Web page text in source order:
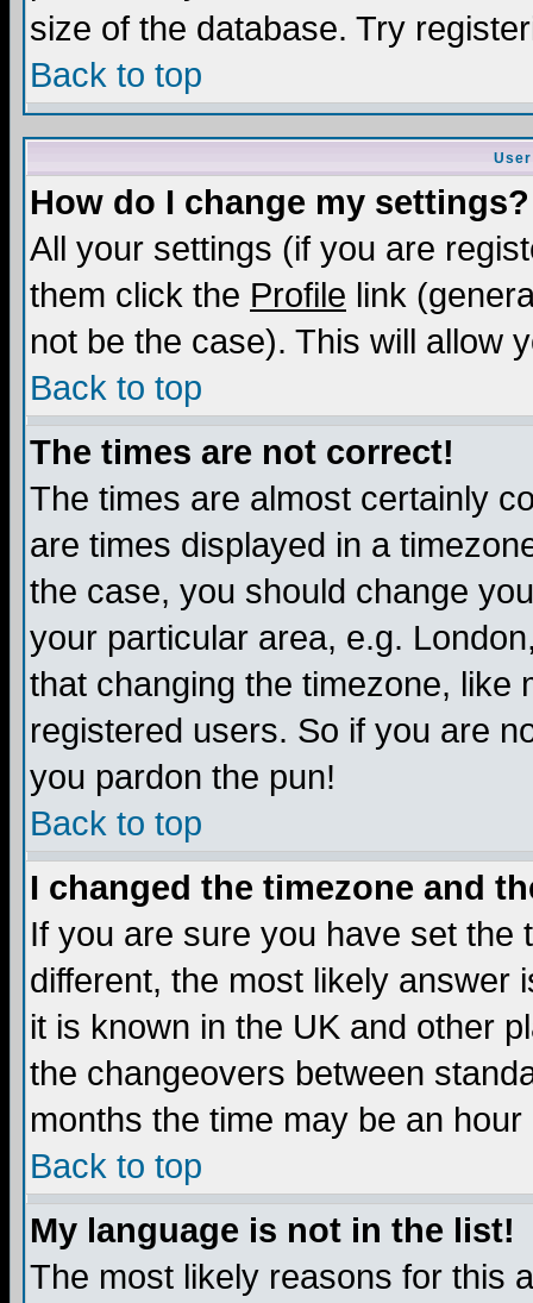
size of the database. Try
Back to top
How do I change my settings?
All your settings (if you are
them click the Profile link
not be the case). This will allow
Back to top
The times are not correct!
The times are almost certainly
are times displayed in a
the case, you should change
your particular area, e.g.
that changing the timezone, like
registered users. So if you are
you pardon the pun!
Back to top
I changed the timezone and
If you are sure you have set the
different, the most likely answer
it is known in the UK and other
the changeovers between
months the time may be an
Back to top
My language is not in the list!
The most likely reasons for this